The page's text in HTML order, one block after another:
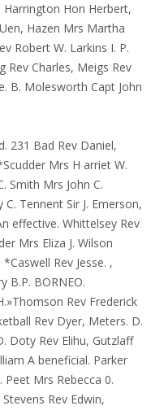
Harrington Hon Herbert,
Hazen Mrs Martha
Robert W. Larkins I. P.
Rev Charles, Meigs Rev
B. Molesworth Capt John
231 Bad Rev Daniel,
Mrs H arriet W.
Smith Mrs John C.
Tennent Sir J. Emerson,
effective. Whittelsey Rev
Mrs Eliza J. Wilson
Rev Jesse. ‚
B.P. BORNEO.
Rev Frederick
Rev Dyer, Meters. D.
Doty Rev Elihu, Gutzlaff
A beneficial. Parker
Peet Mrs Rebecca 0.
Rev Edwin,